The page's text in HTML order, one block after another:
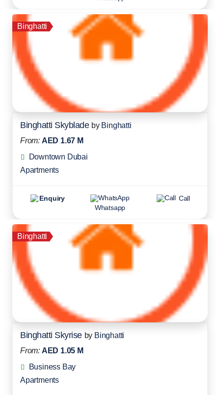
Binghatti
Binghatti Skyblade by Binghatti
From: AED 1.67 M
Downtown Dubai
Apartments
Enquiry
Whatsapp
Call
Binghatti
Binghatti Skyrise by Binghatti
From: AED 1.05 M
Business Bay
Apartments